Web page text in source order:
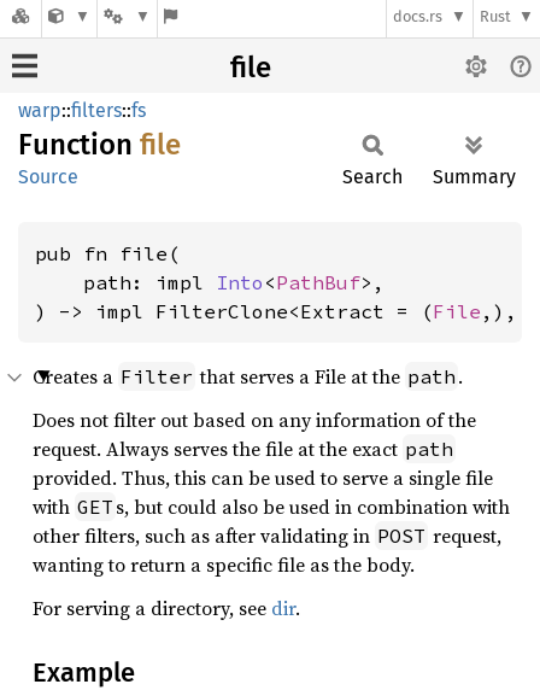
docs.rs Rust
file
warp::filters::fs
Function file
Source Search Summary
pub fn file(
    path: impl
Into <PathBuf>,
) -> impl FilterClone<Extract = (File ,),
Creates a Filter that serves a File at the path .
Does not filter out based on any information of the
request. Always serves the file at the exact path
provided. Thus, this can be used to serve a single file
with GET s, but could also be used in combination with
other filters, such as after validating in POST request,
wanting to return a specific file as the body.
For serving a directory, see dir.
Example